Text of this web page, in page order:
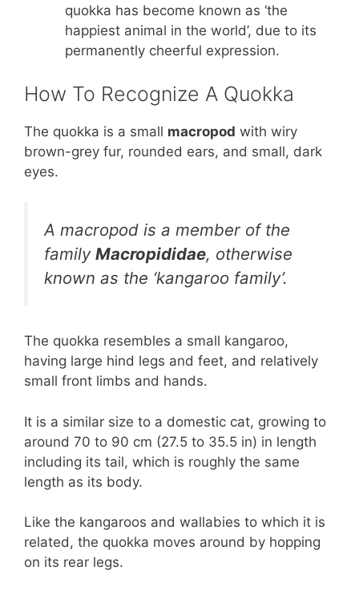
quokka has become known as ‘the
happiest animal in the world’, due to its
permanently cheerful expression.
How To Recognize A Quokka
The quokka is a small macropod with wiry
brown-grey fur, rounded ears, and small, dark
eyes.
A macropod is a member of the
family Macropididae, otherwise
known as the ‘kangaroo family’.
The quokka resembles a small kangaroo,
having large hind legs and feet, and relatively
small front limbs and hands.
It is a similar size to a domestic cat, growing to
around 70 to 90 cm (27.5 to 35.5 in) in length
including its tail, which is roughly the same
length as its body.
Like the kangaroos and wallabies to which it is
related, the quokka moves around by hopping
on its rear legs.